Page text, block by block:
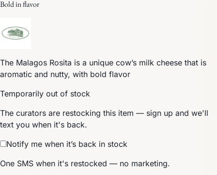
Bold in flavor
The Malagos Rosita is a unique cow’s milk cheese that is
aromatic and nutty, with bold flavor
Temporarily out of stock
The curators are restocking this item — sign up and we'll
text you when it's back.
Notify me when it’s back in stock
One SMS when it's restocked — no marketing.